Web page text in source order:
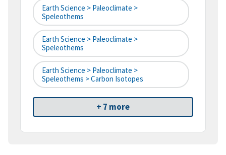
Earth Science > Paleoclimate >
Speleothems
Earth Science > Paleoclimate >
Speleothems
Earth Science > Paleoclimate >
Speleothems > Carbon Isotopes
+ 7 more